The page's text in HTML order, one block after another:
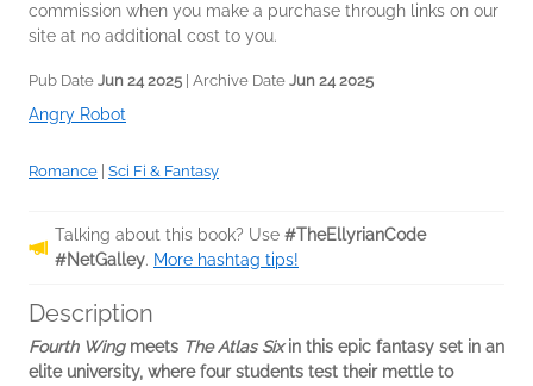
commission when you make a purchase through links on our
site at no additional cost to you.
Pub Date Jun 24 2025 | Archive Date Jun 24 2025
Angry Robot
Romance Sci Fi & Fantasy
Talking about this book? Use #TheEllyrianCode
#NetGalley. More hashtag tips!
Description
Fourth Wing meets The Atlas Sixin this epic fantasy set in an
elite university, where four students test their mettle to